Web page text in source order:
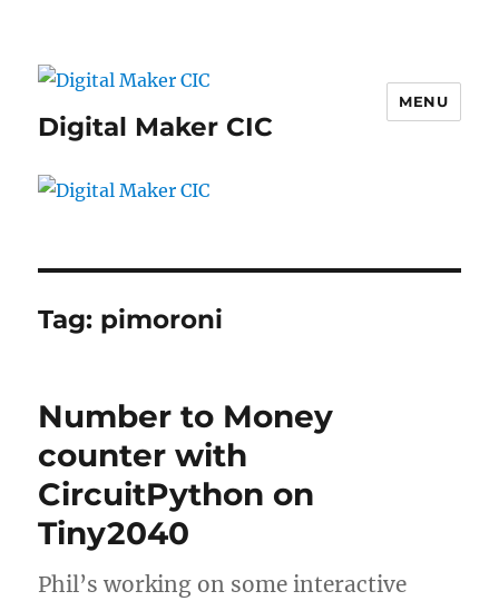
Digital Maker CIC
MENU
Tag: pimoroni
Number to Money
counter with
CircuitPython on
Tiny2040
Phil’s working on some interactive